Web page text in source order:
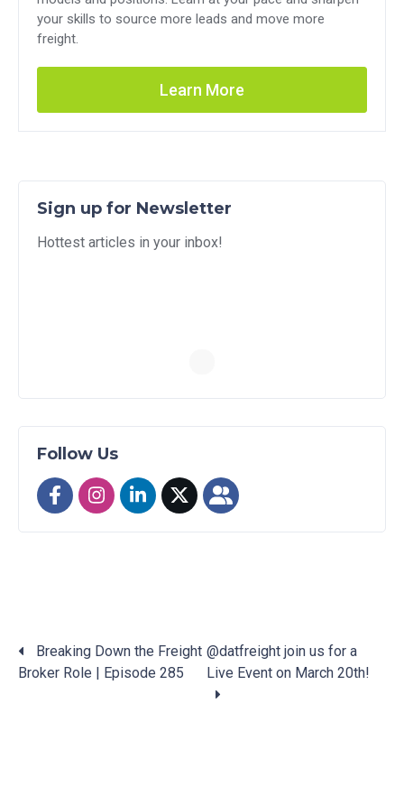
your skills to source more leads and move more
freight.
Learn More
Sign up for Newsletter
Hottest articles in your inbox!
Follow Us
Posts
Breaking Down the Freight
Broker Role | Episode 285
@datfreight join us for a
Live Event on March 20th!